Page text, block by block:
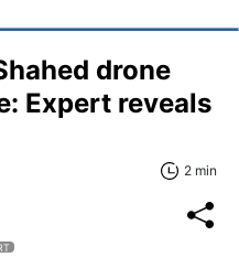
drone
Expert reveals
2 min